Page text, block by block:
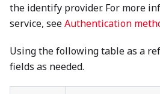
the identify provider. For more
service, seeAuthentication
Using the following table as a
fields as needed.